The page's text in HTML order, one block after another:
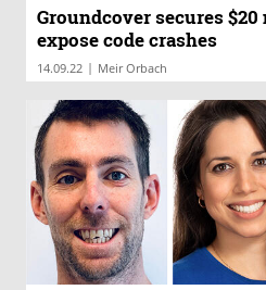
Groundcover secures
expose code crashes
14.09.22 | Meir Orbach